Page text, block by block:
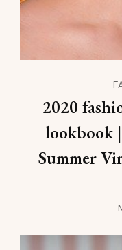
2020
lookbook
Summer